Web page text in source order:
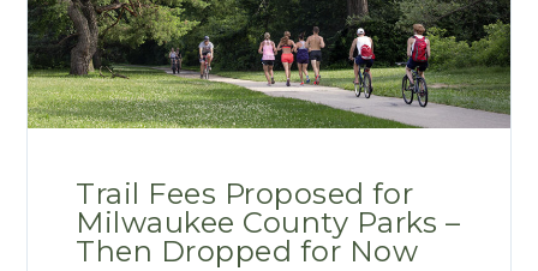
Trail Fees Proposed for
Milwaukee County Parks –
Then Dropped for Now